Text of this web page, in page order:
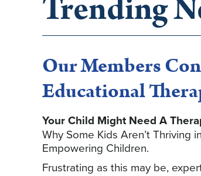
Trending
Our Members
Educational
Your Child Might Need A
Why Some Kids Aren’t Thriving
Empowering Children.
Frustrating as this may be,